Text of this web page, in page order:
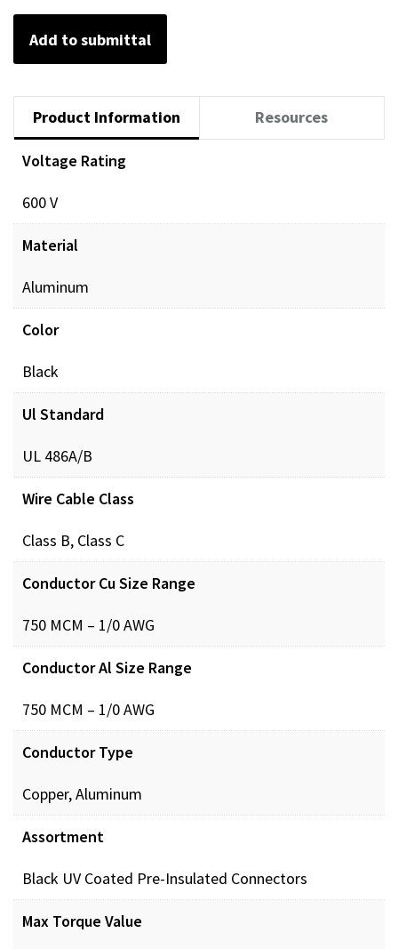
Add to submittal
Product Information Resources
Voltage Rating
600 V
Material
Aluminum
Color
Black
Ul Standard
UL 486A/B
Wire Cable Class
Class B, Class C
Conductor Cu Size Range
750 MCM – 1/0 AWG
Conductor Al Size Range
750 MCM – 1/0 AWG
Conductor Type
Copper, Aluminum
Assortment
Black UV Coated Pre-Insulated Connectors
Max Torque Value
POL_PREINSUL_MCH_ProdXRef_DIGITAL.pdf